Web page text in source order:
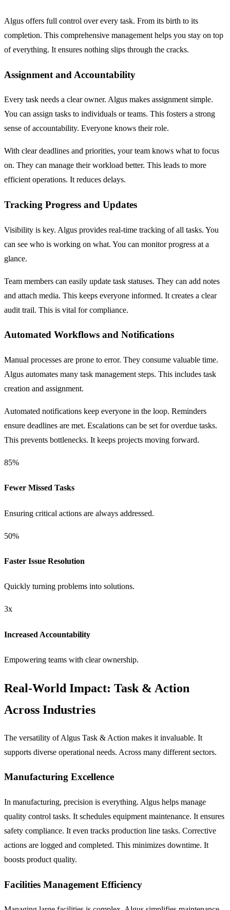
Algus offers full control over every task. From its birth to its
completion. This comprehensive management helps you stay on top
of everything. It ensures nothing slips through the cracks.
Assignment and Accountability
Every task needs a clear owner. Algus makes assignment simple.
You can assign tasks to individuals or teams. This fosters a strong
sense of accountability. Everyone knows their role.
With clear deadlines and priorities, your team knows what to focus
on. They can manage their workload better. This leads to more
efficient operations. It reduces delays.
Tracking Progress and Updates
Visibility is key. Algus provides real-time tracking of all tasks. You
can see who is working on what. You can monitor progress at a
glance.
Team members can easily update task statuses. They can add notes
and attach media. This keeps everyone informed. It creates a clear
audit trail. This is vital for compliance.
Automated Workflows and Notifications
Manual processes are prone to error. They consume valuable time.
Algus automates many task management steps. This includes task
creation and assignment.
Automated notifications keep everyone in the loop. Reminders
ensure deadlines are met. Escalations can be set for overdue tasks.
This prevents bottlenecks. It keeps projects moving forward.
85%
Fewer Missed Tasks
Ensuring critical actions are always addressed.
50%
Faster Issue Resolution
Quickly turning problems into solutions.
3x
Increased Accountability
Empowering teams with clear ownership.
Real-World Impact: Task & Action
Across Industries
The versatility of Algus Task & Action makes it invaluable. It
supports diverse operational needs. Across many different sectors.
Manufacturing Excellence
In manufacturing, precision is everything. Algus helps manage
quality control tasks. It schedules equipment maintenance. It ensures
safety compliance. It even tracks production line tasks. Corrective
actions are logged and completed. This minimizes downtime. It
boosts product quality.
Facilities Management Efficiency